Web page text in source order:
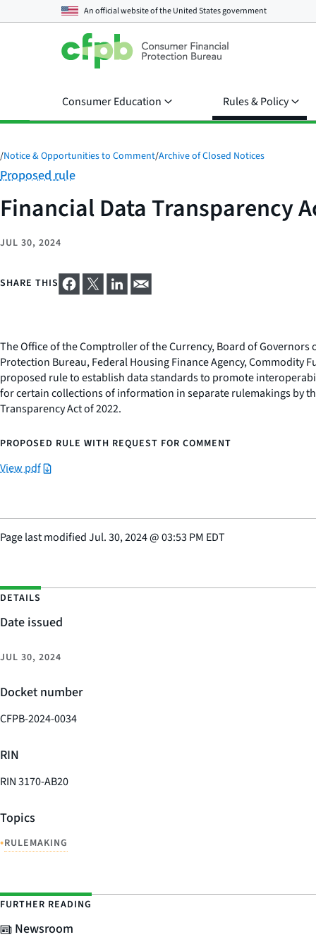
An official website of theUnited States government
Consumer Education Rules & Policy
/Notice & Opportunities to Comment/Archive of Closed Notices
Category:
Proposed rule
Financial Data Transparency
JUL 30, 2024
SHARE THIS
The Office of the Comptroller of the Currency, Board of
Protection Bureau, Federal Housing Finance Agency, Commodity
proposed rule to establish data standards to promote
for certain collections of information in separate rulemakings by
Transparency Act of 2022.
PROPOSED RULE WITH REQUEST FOR COMMENT
View pdf
Page last modifiedJul. 30, 2024@03:53 PM EDT
DETAILS
Date issued
JUL 30, 2024
Docket number
CFPB-2024-0034
RIN
RIN 3170-AB20
Topics
•RULEMAKING
FURTHER READING
Newsroom